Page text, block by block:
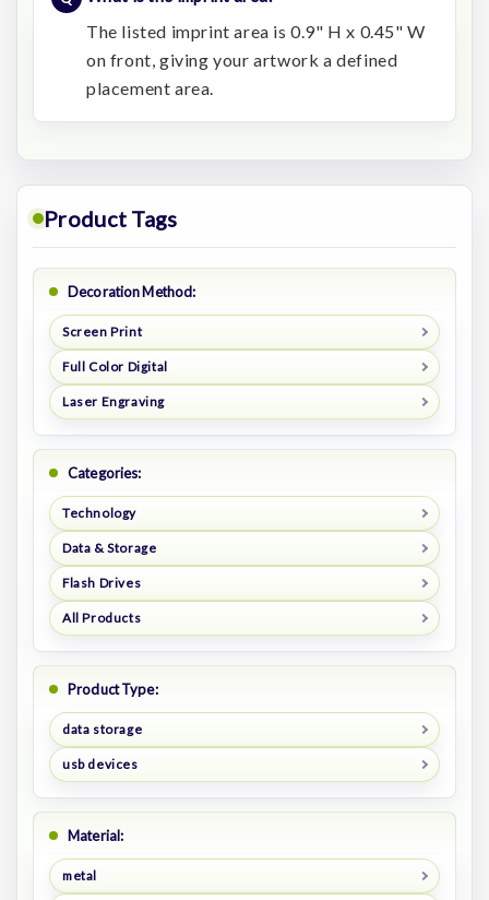
The listed imprint area is 0.9" H x 0.45" W
on front, giving your artwork a defined
placement area.
Product Tags
Decoration Method:
Screen Print
Full Color Digital
Laser Engraving
Categories:
Technology
Data & Storage
Flash Drives
All Products
Product Type:
data storage
usb devices
Material:
metal